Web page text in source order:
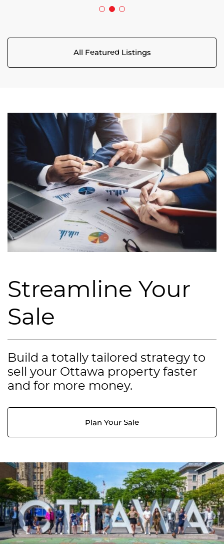
All Featured Listings
Streamline Your
Sale
Build a totally tailored strategy to
sell your Ottawa property faster
and for more money.
Plan Your Sale